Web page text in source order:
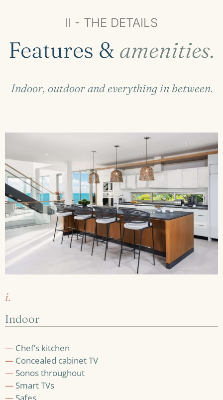
II - THE DETAILS
Features & amenities.
Indoor, outdoor and everything in between.
i.
Indoor
— Chef’s kitchen
— Concealed cabinet TV
— Sonos throughout
— Smart TVs